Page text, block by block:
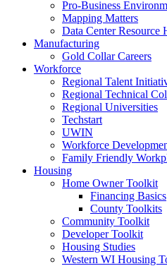
Pro-Business
Mapping Matters
Data Center Resource
Manufacturing
Gold Collar Careers
Workforce
Regional Talent
Regional Technical
Regional Universities
Techstart
UWIN
Workforce
Family Friendly
Housing
Home Owner Toolkit
Financing Basics
County Toolkits
Community Toolkit
Developer Toolkit
Housing Studies
Western WI Housing